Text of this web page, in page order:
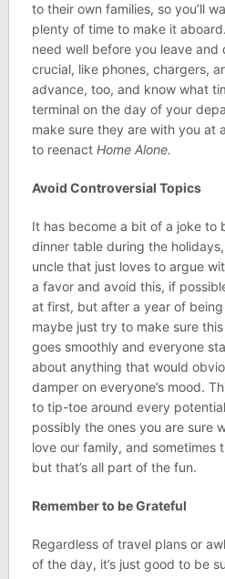
to their own families, so you’ll
plenty of time to make it
need well before you leave and
crucial, like phones, chargers,
advance, too, and know what
terminal on the day of your
make sure they are with you at
to reenact Home Alone.
Avoid Controversial Topics
It has become a bit of a joke to
dinner table during the
uncle that just loves to argue
a favor and avoid this, if
at first, but after a year of
maybe just try to make sure this
goes smoothly and everyone
about anything that would
damper on everyone’s mood.
to tip-toe around every
possibly the ones you are sure
love our family, and sometimes
but that’s all part of the fun.
Remember to be Grateful
Regardless of travel plans or
of the day, it’s just good to be